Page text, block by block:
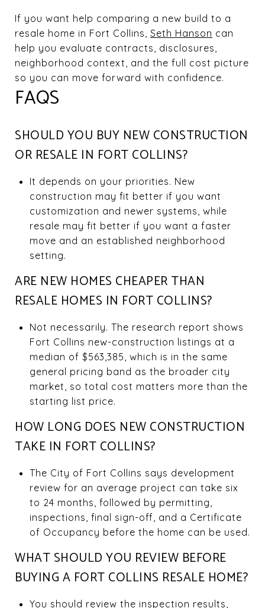
If you want help comparing a new build to a
resale home in Fort Collins, Seth Hanson can
help you evaluate contracts, disclosures,
neighborhood context, and the full cost picture
so you can move forward with confidence.
FAQS
SHOULD YOU BUY NEW CONSTRUCTION
OR RESALE IN FORT COLLINS?
It depends on your priorities. New
construction may fit better if you want
customization and newer systems, while
resale may fit better if you want a faster
move and an established neighborhood
setting.
ARE NEW HOMES CHEAPER THAN
RESALE HOMES IN FORT COLLINS?
Not necessarily. The research report shows
Fort Collins new-construction listings at a
median of $563,385, which is in the same
general pricing band as the broader city
market, so total cost matters more than the
starting list price.
HOW LONG DOES NEW CONSTRUCTION
TAKE IN FORT COLLINS?
The City of Fort Collins says development
review for an average project can take six
to 24 months, followed by permitting,
inspections, final sign-off, and a Certificate
of Occupancy before the home can be used.
WHAT SHOULD YOU REVIEW BEFORE
BUYING A FORT COLLINS RESALE HOME?
You should review the inspection results,